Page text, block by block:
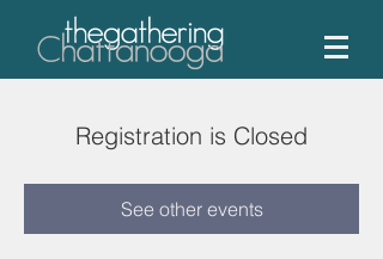
Registration is Closed
See other events